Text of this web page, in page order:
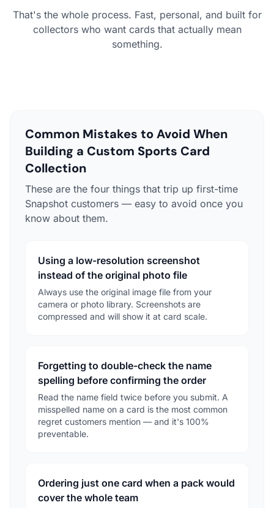
That's the whole process. Fast, personal, and built for
collectors who want cards that actually mean
something.
Common Mistakes to Avoid When
Building a Custom Sports Card
Collection
These are the four things that trip up first-time
Snapshot customers — easy to avoid once you
know about them.
Using a low-resolution screenshot
instead of the original photo file
Always use the original image file from your
camera or photo library. Screenshots are
compressed and will show it at card scale.
Forgetting to double-check the name
spelling before confirming the order
Read the name field twice before you submit. A
misspelled name on a card is the most common
regret customers mention — and it's 100%
preventable.
Ordering just one card when a pack would
cover the whole team